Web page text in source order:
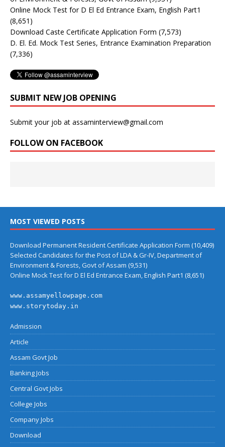
Online Mock Test for D El Ed Entrance Exam, English Part1
(8,651)
Download Caste Certificate Application Form (7,573)
D. El. Ed. Mock Test Series, Entrance Examination Preparation
(7,336)
SUBMIT NEW JOB OPENING
Submit your job at assaminterview@gmail.com
FOLLOW ON FACEBOOK
MOST VIEWED POSTS
Download Permanent Resident Certificate Application Form (10,409)
Selected Candidates for the Post of LDA & Gr-IV, Department of
Environment & Forests, Govt of Assam (9,531)
Online Mock Test for D El Ed Entrance Exam, English Part1 (8,651)
www.assamyellowpage.com
www.storytoday.in
Admission
Article
Assam Govt Job
Banking Jobs
Central Govt Jobs
College Jobs
Company Jobs
Download